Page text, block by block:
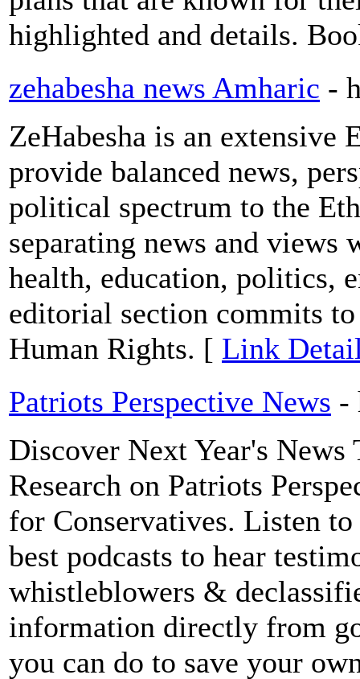
highlighted and details.
zehabesha news Amharic -
ZeHabesha is an extensive
provide balanced news,
political spectrum to the
separating news and views
health, education, politics,
editorial section commits
Human Rights. [ Link
Patriots Perspective News -
Discover Next Year's News
Research on Patriots
for Conservatives. Listen
best podcasts to hear
whistleblowers &
information directly from
you can do to save your